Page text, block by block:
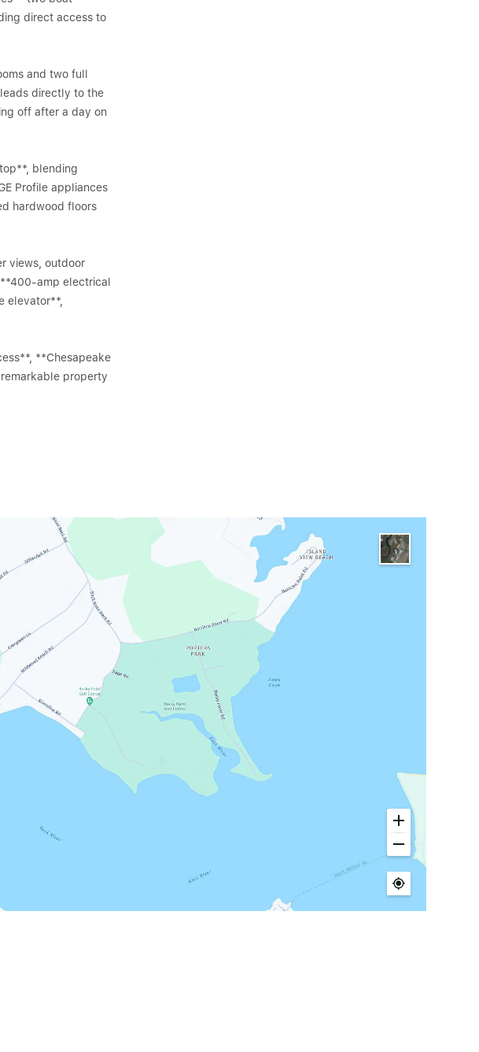
direct access to
and two full
directly to the
off after a day on
blending
Profile appliances
hardwood floors
views, outdoor
**400-amp electrical
elevator**,
**Chesapeake
property